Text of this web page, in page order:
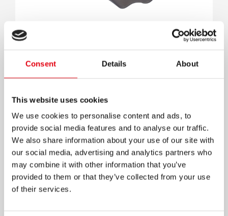
Consent Details About
This website uses cookies
We use cookies to personalise content and ads, to
provide social media features and to analyse our traffic.
We also share information about your use of our site with
our social media, advertising and analytics partners who
may combine it with other information that you’ve
provided to them or that they’ve collected from your use
of their services.